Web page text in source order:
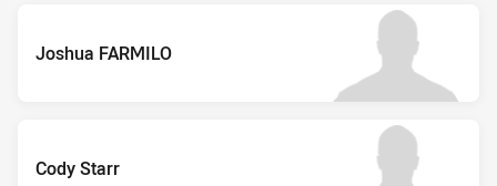
Joshua FARMILO
Cody Starr